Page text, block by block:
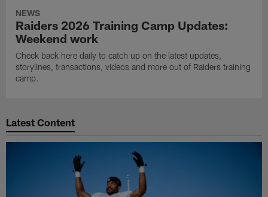
NEWS
Raiders 2026 Training Camp Updates:
Weekend work
Check back here daily to catch up on the latest updates,
storylines, transactions, videos and more out of Raiders training
camp.
Latest Content